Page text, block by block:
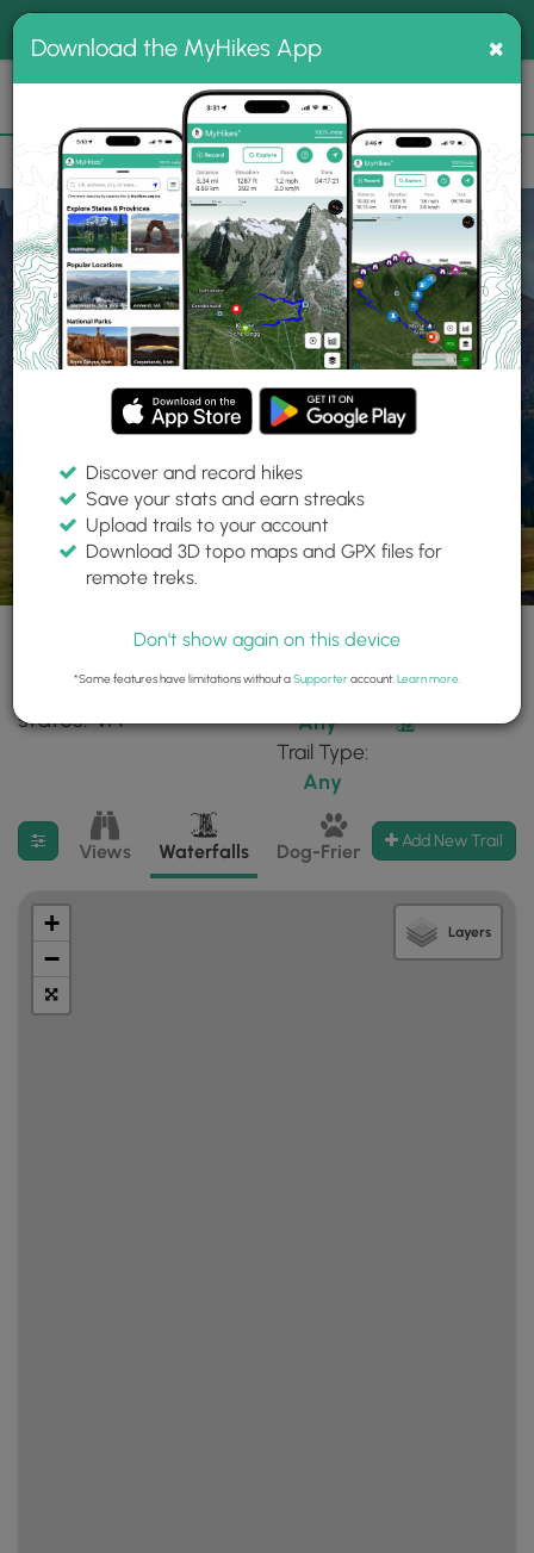
MyHikes
Search
📌 Love our trails? Set MyHikes as your preferred Google
source.
Add Now⛰️
Home Trails
Explore Hiking
Trails
Find hiking trails near me
66 trails found in
states: VA
Difficulty:
Any
Trail Type:
Any
Filter search results
Views Waterfalls Dog-Friendly Mt Summits
Add New Trail
+
−
Layers
Download the MyHikes App ×
Discover and record hikes
Save your stats and earn streaks
Upload trails to your account
Download 3D topo maps and GPX files for
remote treks.
Don't show again on this device
*Some features have limitations without aSupporteraccount. Learn more.